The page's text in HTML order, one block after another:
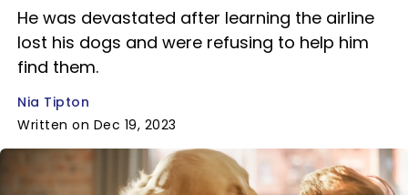
He was devastated after learning the airline
lost his dogs and were refusing to help him
find them.
Nia Tipton
Written on Dec 19, 2023